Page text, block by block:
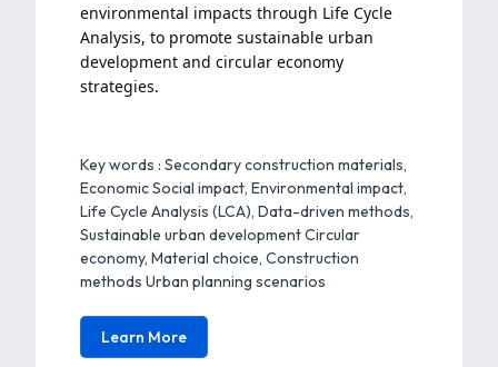
environmental impacts through Life Cycle
Analysis, to promote sustainable urban
development and circular economy
strategies.
Key words :Secondary construction materials,
EconomicSocial impact, Environmental impact,
Life Cycle Analysis (LCA), Data-driven methods,
Sustainable urban development Circular
economy, Material choice, Construction
methods Urban planning scenarios
Learn More